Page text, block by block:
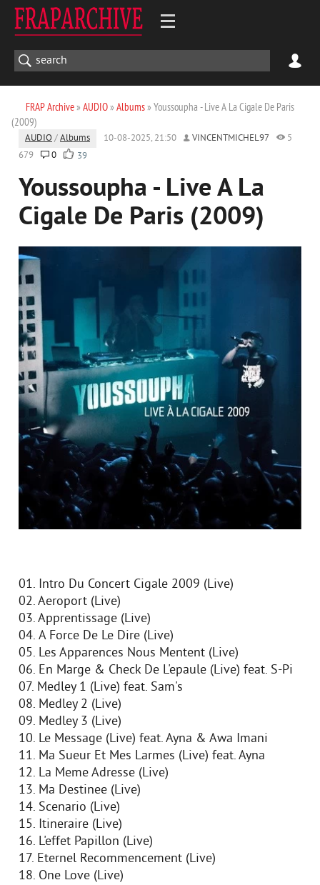
FRAP Archive» AUDIO» Albums» Youssoupha - Live A La Cigale De Paris
(2009)
AUDIO /Albums 10-08-2025, 21:50 VINCENTMICHEL97
5
679
0 39
Youssoupha - Live A La
Cigale De Paris (2009)
01. Intro Du Concert Cigale 2009 (Live)
02. Aeroport (Live)
03. Apprentissage (Live)
04. А Force De Le Dire (Live)
05. Les Apparences Nous Mentent (Live)
06. En Marge & Check De L'epaule (Live) feat. S-Pi
07. Medley 1 (Live) feat. Sam's
08. Medley 2 (Live)
09. Medley 3 (Live)
10. Le Message (Live) feat. Ayna & Awa Imani
11. Ma Sueur Et Mes Larmes (Live) feat. Ayna
12. La Meme Adresse (Live)
13. Ma Destinee (Live)
14. Scenario (Live)
15. Itineraire (Live)
16. L'effet Papillon (Live)
17. Eternel Recommencement (Live)
18. One Love (Live)